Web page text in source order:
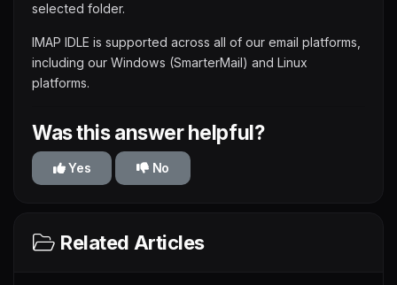
selected folder.
IMAP IDLE is supported across all of our email platforms,
including our Windows (SmarterMail) and Linux
platforms.
Was this answer helpful?
Yes No
Related Articles